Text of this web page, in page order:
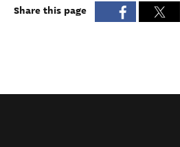
Share this page